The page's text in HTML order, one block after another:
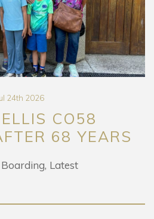
24th 2026
CO58
68 YEARS
Boarding Latest